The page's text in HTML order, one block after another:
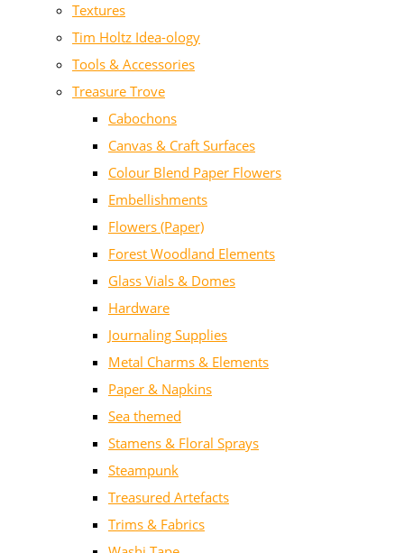
Textures
Tim Holtz Idea-ology
Tools & Accessories
Treasure Trove
Cabochons
Canvas & Craft Surfaces
Colour Blend Paper Flowers
Embellishments
Flowers (Paper)
Forest Woodland Elements
Glass Vials & Domes
Hardware
Journaling Supplies
Metal Charms & Elements
Paper & Napkins
Sea themed
Stamens & Floral Sprays
Steampunk
Treasured Artefacts
Trims & Fabrics